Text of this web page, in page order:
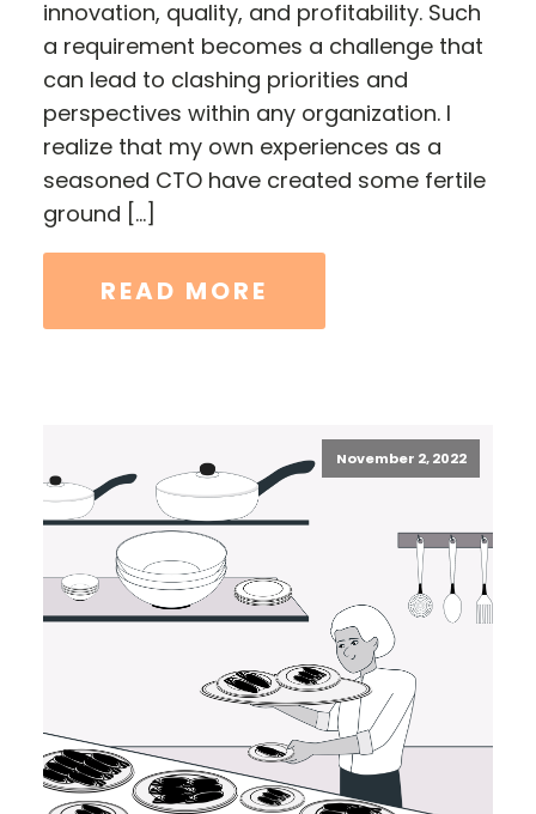
innovation, quality, and profitability. Such
a requirement becomes a challenge that
can lead to clashing priorities and
perspectives within any organization. I
realize that my own experiences as a
seasoned CTO have created some fertile
ground […]
READ MORE
November 2, 2022